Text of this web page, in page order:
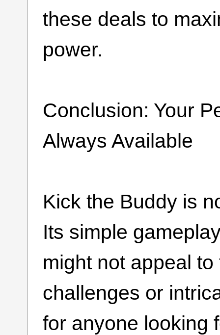
these deals to
power.
Conclusion: Your
Always Available
Kick the Buddy is
Its simple
might not appeal
challenges or
for anyone looking